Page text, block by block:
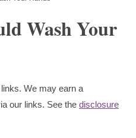
Wash Your
We may earn a
our links. See the disclosure